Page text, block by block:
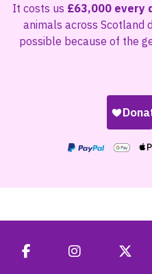
It costs us £63,000 every
animals across Scotland
possible because of the